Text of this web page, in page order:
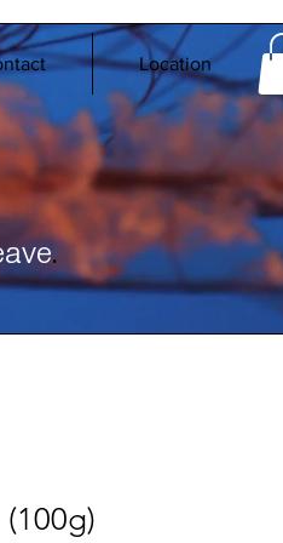
Location
.